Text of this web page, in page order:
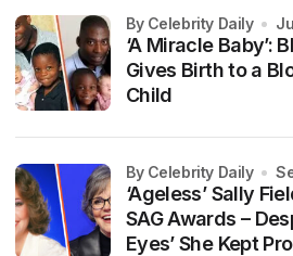
‘A Miracle Baby’:
Gives Birth to a
Child
by Celebrity Daily
‘Ageless’ Sally
SAG Awards –
Eyes’ She Kept
by Celebrity Daily